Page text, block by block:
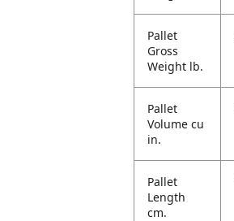
Pallet
Gross
Weight lb.
Pallet
Volume cu
in.
Pallet
Length
cm.